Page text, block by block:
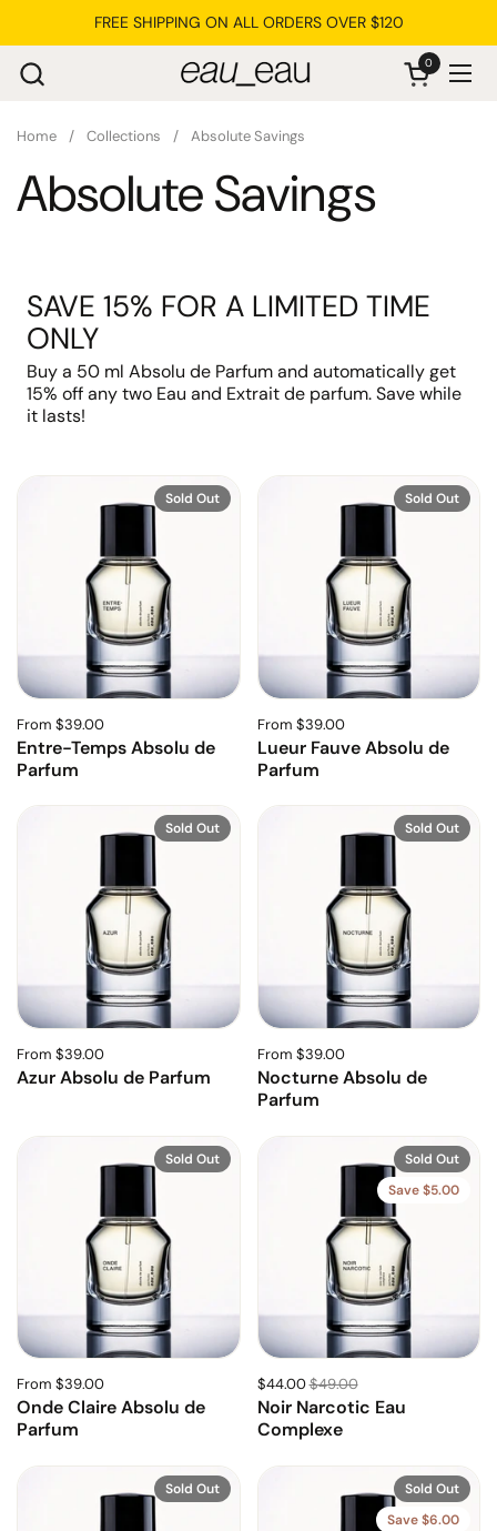
FREE SHIPPING ON ALL ORDERS OVER $120
Open cart
0
Home / Collections / Absolute Savings
Absolute Savings
SAVE 15% FOR A LIMITED TIME
ONLY
Buy a 50 ml Absolu de Parfum and automatically get
15% off any two Eau and Extrait de parfum. Save while
it lasts!
From $39.00
Entre-Temps Absolu de
Parfum
Sold Out
From $39.00
Lueur Fauve Absolu de
Parfum
Sold Out
From $39.00
Azur Absolu de Parfum
Sold Out
From $39.00
Nocturne Absolu de
Parfum
Sold Out
From $39.00
Onde Claire Absolu de
Parfum
Sold Out
$44.00$49.00
Noir Narcotic Eau
Complexe
Sold Out
Save $5.00
Sold Out
Sold Out
Save $6.00